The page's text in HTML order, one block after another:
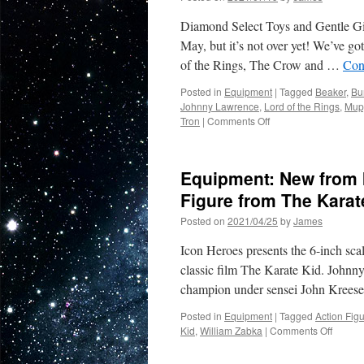
Gentle
Giant
with
New
Marvel
and
Diamond Select Toys and Gentle
May, but it’s not over yet! We’ve
of the Rings, The Crow and …
Posted in Equipment | Tagged Beaker,
Johnny Lawrence, Lord of the Rings,
Tron | Comments Offon
Comic
Con
May
Be
but
the
from
Diamond
Select
are
Equipment: New
Figure from The
Posted on 2021/04/25 byJames
Icon Heroes presents the 6-inch
classic film The Karate Kid.
champion under sensei John
Posted in Equipment | Tagged Action
Kid, William Zabka | Comments Offon